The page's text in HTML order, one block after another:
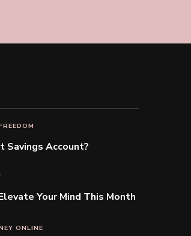
Savings Account?
Your Mind This Month
ONLINE